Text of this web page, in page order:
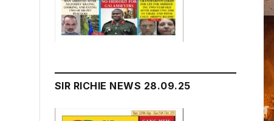
SIR RICHIE NEWS 28.09.25